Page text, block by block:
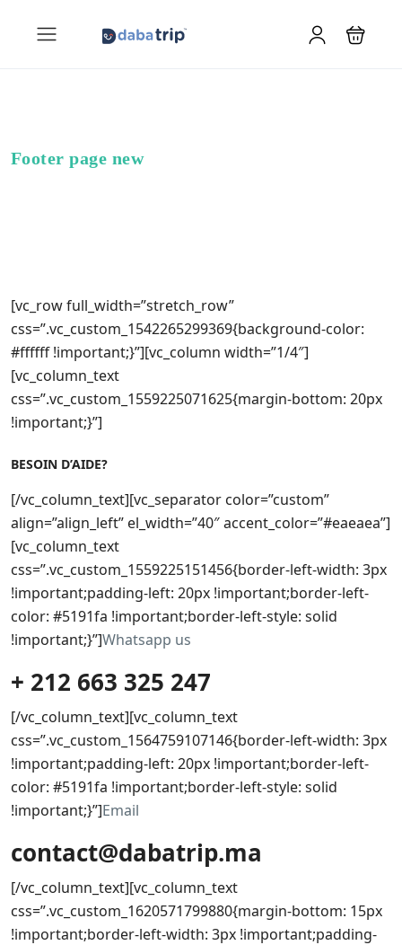
Footer page new
[vc_row full_width=”stretch_row”
css=”.vc_custom_1542265299369{background-color:
#ffffff !important;}”][vc_column width=”1/4″]
[vc_column_text
css=”.vc_custom_1559225071625{margin-bottom: 20px
!important;}”]
BESOIN D’AIDE?
[/vc_column_text][vc_separator color=”custom”
align=”align_left” el_width=”40″ accent_color=”#eaeaea”]
[vc_column_text
css=”.vc_custom_1559225151456{border-left-width: 3px
!important;padding-left: 20px !important;border-left-
color: #5191fa !important;border-left-style: solid
!important;}”]Whatsapp us
+ 212 663 325 247
[/vc_column_text][vc_column_text
css=”.vc_custom_1564759107146{border-left-width: 3px
!important;padding-left: 20px !important;border-left-
color: #5191fa !important;border-left-style: solid
!important;}”]Email
contact@dabatrip.ma
[/vc_column_text][vc_column_text
css=”.vc_custom_1620571799880{margin-bottom: 15px
!important;border-left-width: 3px !important;padding-